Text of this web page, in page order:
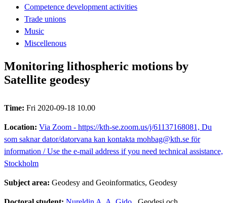
Competence development activities
Trade unions
Music
Miscellenous
Monitoring lithospheric motions by
Satellite geodesy
Time: Fri 2020-09-18 10.00
Location: Via Zoom - https://kth-se.zoom.us/j/61137168081, Du
som saknar dator/datorvana kan kontakta mohbag@kth.se för
information / Use the e-mail address if you need technical assistance,
Stockholm
Subject area: Geodesy and Geoinformatics, Geodesy